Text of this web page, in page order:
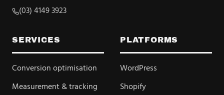
(03) 4149 3923
SERVICES
Conversion optimisation
Measurement & tracking
PLATFORMS
WordPress
Shopify